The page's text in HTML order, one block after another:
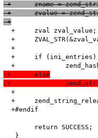
+	zname =
+	zvalue =
+
  +	zval zval_value;
  +	ZVAL_STR(&zval_value, zvalue);
  +
  +	if (ini_entries)
+	else
+
  +
  +	zend_string_release(zname);
  +#endif